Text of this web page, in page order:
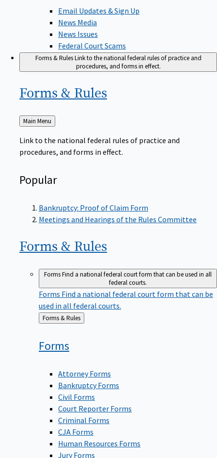
Email Updates & Sign Up
News Media
News Issues
Federal Court Scams
Forms & RulesLink to the national federal rules of practice and
procedures, and forms in effect.
Forms & Rules
Back
Main Menu
Link to the national federal rules of practice and
procedures, and forms in effect.
Popular
Bankruptcy: Proof of Claim Form
Meetings and Hearings of the Rules Committee
Forms & Rules
FormsFind a national federal court form that can be used in all
federal courts.
Forms Find a national federal court form that can be
used in all federal courts.
Back
to
Forms & Rules
Forms
Attorney Forms
Bankruptcy Forms
Civil Forms
Court Reporter Forms
Criminal Forms
CJA Forms
Human Resources Forms
Jury Forms